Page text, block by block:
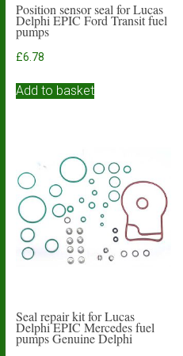
Position sensor seal for Lucas
Delphi EPIC Ford Transit fuel
pumps
£6.78
Add to basket
Seal repair kit for Lucas
Delphi EPIC Mercedes fuel
pumps Genuine Delphi